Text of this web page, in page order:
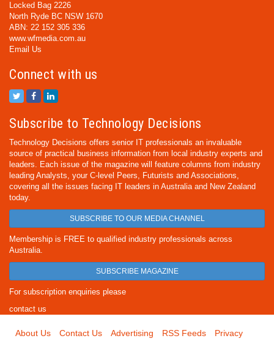
Locked Bag 2226
North Ryde BC NSW 1670
ABN: 22 152 305 336
www.wfmedia.com.au
Email Us
Connect with us
Subscribe to Technology Decisions
Technology Decisions offers senior IT professionals an invaluable
source of practical business information from local industry experts and
leaders. Each issue of the magazine will feature columns from industry
leading Analysts, your C-level Peers, Futurists and Associations,
covering all the issues facing IT leaders in Australia and New Zealand
today.
SUBSCRIBE TO OUR MEDIA CHANNEL
Membership is FREE to qualified industry professionals across
Australia.
SUBSCRIBE MAGAZINE
For subscription enquiries please
contact us
About Us Contact Us Advertising RSS Feeds
Privacy